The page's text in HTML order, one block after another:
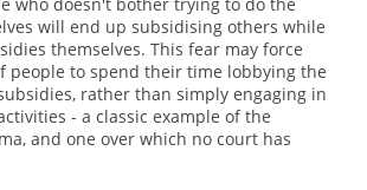
will end up subsidising others while
themselves. This fear may force
people to spend their time lobbying the
rather than simply engaging in
- a classic example of the
and one over which no court has